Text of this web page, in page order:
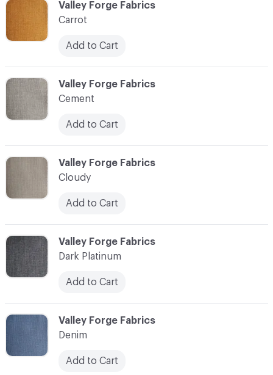
C-000010
Valley Forge Fabrics
Cement
Add to Cart
C-000013
Valley Forge Fabrics
Denim
Add to Cart
C-000011
Valley Forge Fabrics
Cloudy
Add to Cart
C-000012
Valley Forge Fabrics
Dark Platinum
Add to Cart
C-000009
Valley Forge Fabrics
Carrot
Add to Cart